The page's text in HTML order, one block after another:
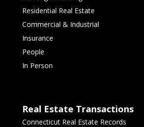
Residential Real Estate
Commercial & Industrial
Insurance
People
In Person
Real Estate Transactions
Connecticut Real Estate Records